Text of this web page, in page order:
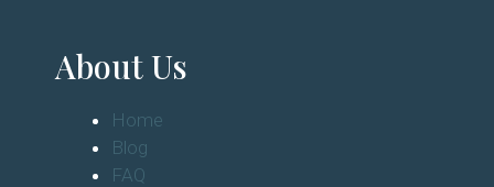
About Us
Home
Blog
FAQ